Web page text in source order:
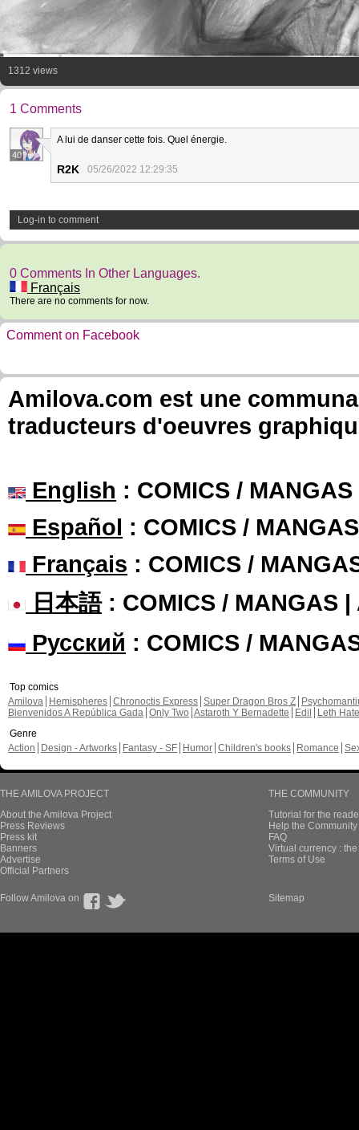
1312 views
1 Comments
40
A lui de danser cette fois. Quel énergie.
R2K 05/26/2022 12:29:35
Log-in to comment
0 Comments In Other Languages.
Français
There are no comments for now.
Comment on Facebook
Amilova.com est une
traducteurs d'oeuvres
English : COMICS /
Español : COMICS /
Français : COMICS /
日本語: COMICS / MANGAS |
Русский : COMICS /
Top comics
Amilova
Hemispheres Chronoctis Express Super Dragon Bros Z
Bienvenidos A República Gada Only Two Astaroth Y Bernadette Edil
Leth Hate
Genre
Action
Design - Artworks Fantasy - SF Humor Children's books Romance
THE AMILOVA PROJECT
About the Amilova Project
Press Reviews
Press kit
Banners
Advertise
Official Partners
THE COMMUNITY
Tutorial for the
Help the
FAQ
Virtual currency :
Terms of Use
Follow Amilova on Sitemap